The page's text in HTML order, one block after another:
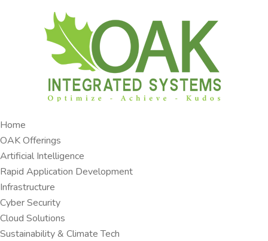
Home
OAK Offerings​
Artificial Intelligence
Rapid Application Development​
Infrastructure
Cyber Security
Cloud Solutions​
Sustainability & Climate Tech